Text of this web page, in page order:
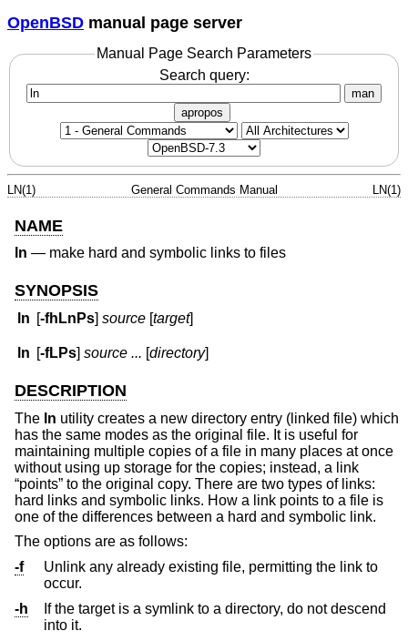
OpenBSD manual page server
Manual Page Search Parameters
Search query:
man
apropos
LN(1) General Commands Manual LN(1)
NAME
ln — make hard and symbolic links to files
SYNOPSIS
ln [-fhLnPs]source [target]
ln [-fLPs]source ... [directory]
DESCRIPTION
The ln utility creates a new directory entry (linked file) which
has the same modes as the original file. It is useful for
maintaining multiple copies of a file in many places at once
without using up storage for the copies; instead, a link
“points” to the original copy. There are two types of links:
hard links and symbolic links. How a link points to a file is
one of the differences between a hard and symbolic link.
The options are as follows:
-f
Unlink any already existing file, permitting the link to
occur.
-h
If the target is a symlink to a directory, do not descend
into it.